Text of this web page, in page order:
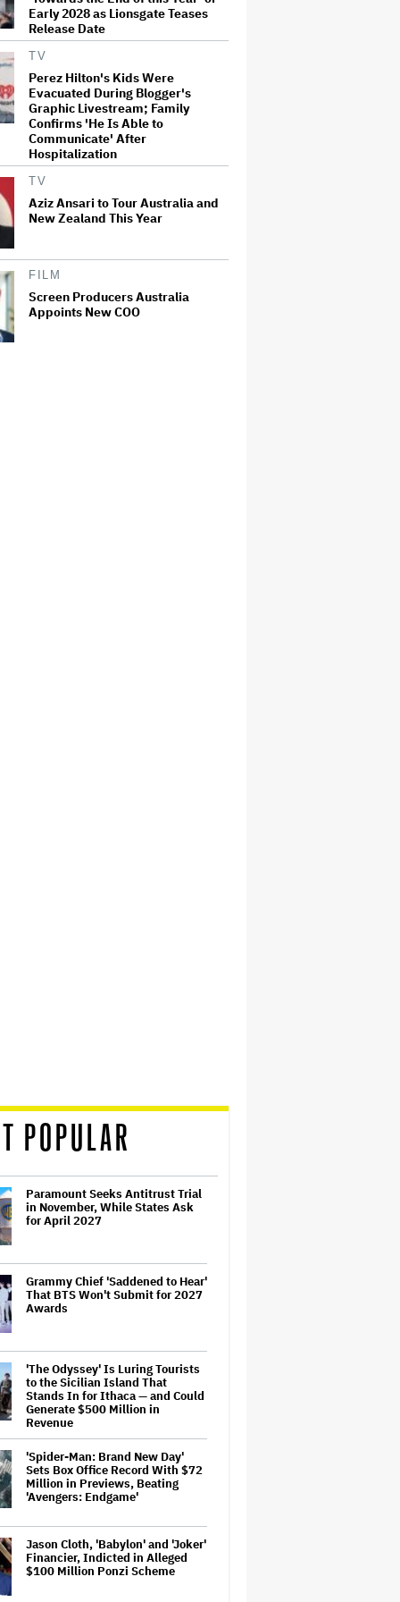
Early 2028 as Lionsgate Teases
Release Date
TV
Perez Hilton's Kids Were
Evacuated During Blogger's
Graphic Livestream; Family
Confirms 'He Is Able to
Communicate' After
Hospitalization
TV
Aziz Ansari to Tour Australia and
New Zealand This Year
FILM
Screen Producers Australia
Appoints New COO
POPULAR
Paramount Seeks Antitrust Trial
in November, While States Ask
for April 2027
Grammy Chief 'Saddened to Hear'
That BTS Won't Submit for 2027
Awards
'The Odyssey' Is Luring Tourists
to the Sicilian Island That
Stands In for Ithaca — and Could
Generate $500 Million in
Revenue
'Spider-Man: Brand New Day'
Sets Box Office Record With $72
Million in Previews, Beating
'Avengers: Endgame'
Jason Cloth, 'Babylon' and 'Joker'
Financier, Indicted in Alleged
$100 Million Ponzi Scheme